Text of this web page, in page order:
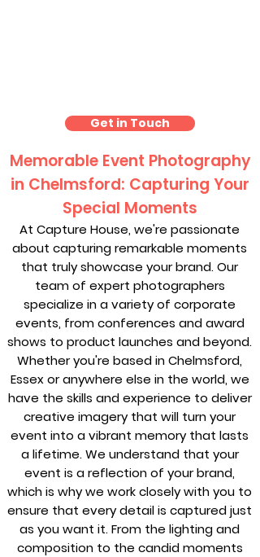
Get in Touch
Memorable Event Photography
in Chelmsford: Capturing Your
Special Moments
At Capture House, we're passionate
about capturing remarkable moments
that truly showcase your brand. Our
team of expert photographers
specialize in a variety of corporate
events, from conferences and award
shows to product launches and beyond.
Whether you're based in Chelmsford,
Essex or anywhere else in the world, we
have the skills and experience to deliver
creative imagery that will turn your
event into a vibrant memory that lasts
a lifetime. We understand that your
event is a reflection of your brand,
which is why we work closely with you to
ensure that every detail is captured just
as you want it. From the lighting and
composition to the candid moments